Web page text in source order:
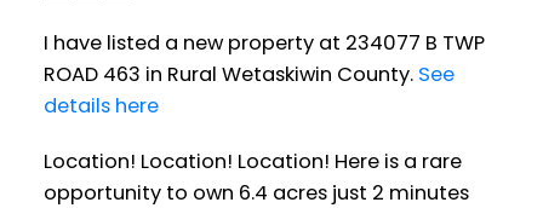
I have listed a new property at 234077 B TWP
ROAD 463 in Rural Wetaskiwin County. See
details here
Location! Location! Location! Here is a rare
opportunity to own 6.4 acres just 2 minutes